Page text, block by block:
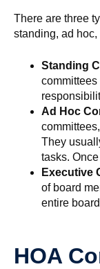
There are three
standing, ad
Standing
Ad Hoc
They
tasks.
Executive
of board
entire
HOA